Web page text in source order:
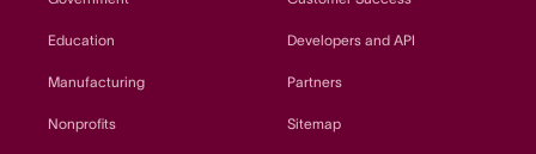
Education
Manufacturing
Nonprofits
Developers and API
Partners
Sitemap